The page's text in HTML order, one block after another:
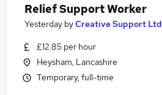
Relief Support Worker
Yesterday byCreative Support Ltd
£12.85 per hour
Heysham, Lancashire
Temporary, full-time